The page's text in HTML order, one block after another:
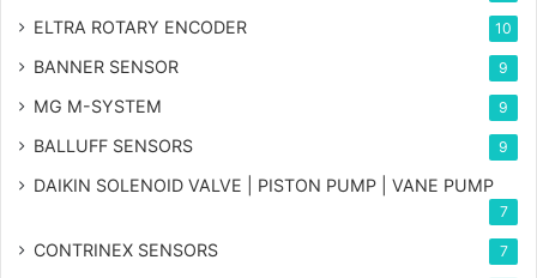
ELTRA ROTARY ENCODER 10
BANNER SENSOR 9
MG M-SYSTEM 9
BALLUFF SENSORS 9
DAIKIN SOLENOID VALVE | PISTON PUMP | VANE PUMP
7
CONTRINEX SENSORS 7